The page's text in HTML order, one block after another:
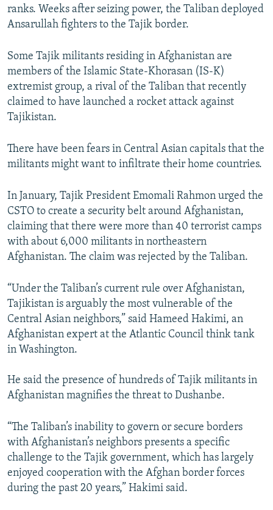
ranks. Weeks after seizing power, the Taliban deployed
Ansarullah fighters to the Tajik border.
Some Tajik militants residing in Afghanistan are
members of the Islamic State-Khorasan (IS-K)
extremist group, a rival of the Taliban that recently
claimed to have launched a rocket attack against
Tajikistan.
There have been fears in Central Asian capitals that the
militants might want to infiltrate their home countries.
In January, Tajik President Emomali Rahmon urged the
CSTO to create a security belt around Afghanistan,
claiming that there were more than 40 terrorist camps
with about 6,000 militants in northeastern
Afghanistan. The claim was rejected by the Taliban.
“Under the Taliban’s current rule over Afghanistan,
Tajikistan is arguably the most vulnerable of the
Central Asian neighbors,” said Hameed Hakimi, an
Afghanistan expert at the Atlantic Council think tank
in Washington.
He said the presence of hundreds of Tajik militants in
Afghanistan magnifies the threat to Dushanbe.
“The Taliban’s inability to govern or secure borders
with Afghanistan’s neighbors presents a specific
challenge to the Tajik government, which has largely
enjoyed cooperation with the Afghan border forces
during the past 20 years,” Hakimi said.